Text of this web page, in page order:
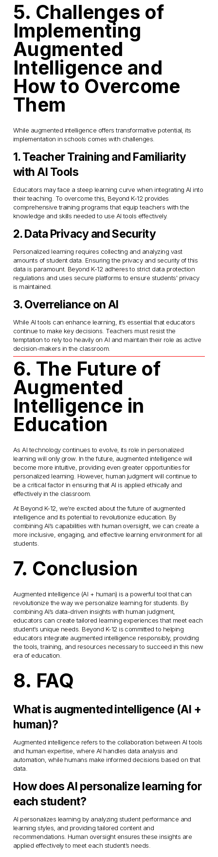
5. Challenges of
Implementing
Augmented
Intelligence and
How to Overcome
Them
While augmented intelligence offers transformative potential, its
implementation in schools comes with challenges.
1. Teacher Training and Familiarity
with AI Tools
Educators may face a steep learning curve when integrating AI into
their teaching. To overcome this, Beyond K-12 provides
comprehensive training programs that equip teachers with the
knowledge and skills needed to use AI tools effectively.
2. Data Privacy and Security
Personalized learning requires collecting and analyzing vast
amounts of student data. Ensuring the privacy and security of this
data is paramount. Beyond K-12 adheres to strict data protection
regulations and uses secure platforms to ensure students' privacy
is maintained.
3. Overreliance on AI
While AI tools can enhance learning, it’s essential that educators
continue to make key decisions. Teachers must resist the
temptation to rely too heavily on AI and maintain their role as active
decision-makers in the classroom.
6. The Future of
Augmented
Intelligence in
Education
As AI technology continues to evolve, its role in personalized
learning will only grow. In the future, augmented intelligence will
become more intuitive, providing even greater opportunities for
personalized learning. However, human judgment will continue to
be a critical factor in ensuring that AI is applied ethically and
effectively in the classroom.
At Beyond K-12, we’re excited about the future of augmented
intelligence and its potential to revolutionize education. By
combining AI’s capabilities with human oversight, we can create a
more inclusive, engaging, and effective learning environment for all
students.
7. Conclusion
Augmented intelligence (AI + human) is a powerful tool that can
revolutionize the way we personalize learning for students. By
combining AI’s data-driven insights with human judgment,
educators can create tailored learning experiences that meet each
student’s unique needs. Beyond K-12 is committed to helping
educators integrate augmented intelligence responsibly, providing
the tools, training, and resources necessary to succeed in this new
era of education.
8. FAQ
What is augmented intelligence (AI +
human)?
Augmented intelligence refers to the collaboration between AI tools
and human expertise, where AI handles data analysis and
automation, while humans make informed decisions based on that
data.
How does AI personalize learning for
each student?
AI personalizes learning by analyzing student performance and
learning styles, and providing tailored content and
recommendations. Human oversight ensures these insights are
applied effectively to meet each student’s needs.